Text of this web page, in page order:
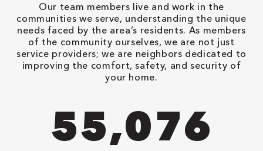
Our team members live and work in the
communities we serve, understanding the unique
needs faced by the area’s residents. As members
of the community ourselves, we are not just
service providers; we are neighbors dedicated to
improving the comfort, safety, and security of
your home.
86,548